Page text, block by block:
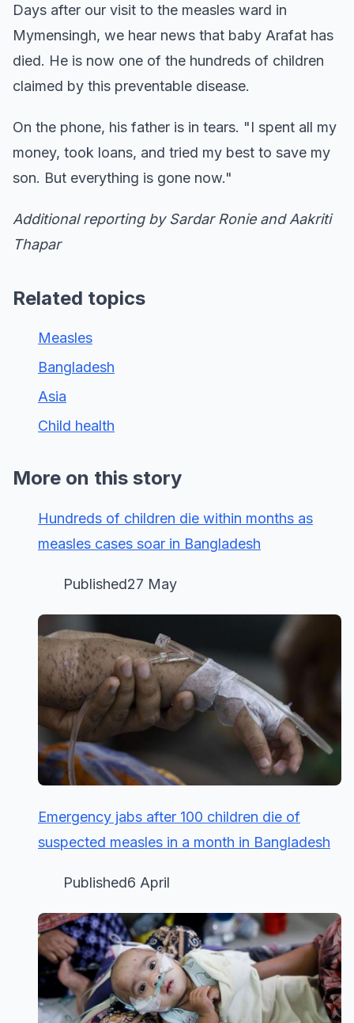
Days after our visit to the measles ward in
Mymensingh, we hear news that baby Arafat has
died. He is now one of the hundreds of children
claimed by this preventable disease.
On the phone, his father is in tears. "I spent all my
money, took loans, and tried my best to save my
son. But everything is gone now."
Additional reporting by Sardar Ronie and Aakriti
Thapar
Related topics
Measles
Bangladesh
Asia
Child health
More on this story
Hundreds of children die within months as
measles cases soar in Bangladesh
Published27 May
Emergency jabs after 100 children die of
suspected measles in a month in Bangladesh
Published6 April